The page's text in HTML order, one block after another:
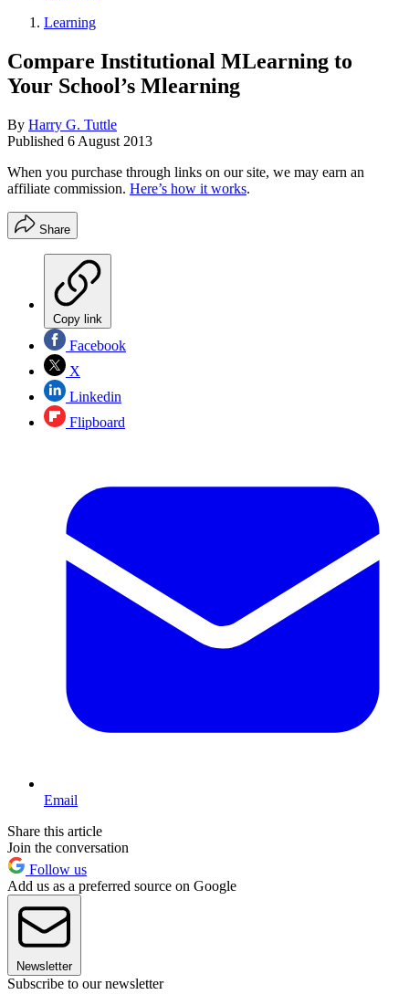
Learning
Compare Institutional MLearning to
Your School’s Mlearning
By Harry G. Tuttle
Published 6 August 2013
When you purchase through links on our site, we may earn an
affiliate commission. Here’s how it works.
Share
Copy link
Facebook
X
Linkedin
Flipboard
Email
Share this article
Join the conversation
Follow us
Add us as a preferred source on Google
Newsletter
Subscribe to our newsletter